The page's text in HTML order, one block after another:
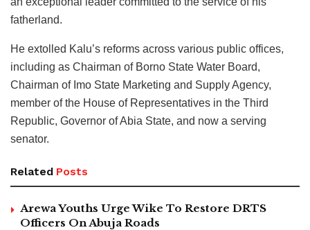
fatherland.
He extolled Kalu’s reforms across various public offices,
including as Chairman of Borno State Water Board,
Chairman of Imo State Marketing and Supply Agency,
member of the House of Representatives in the Third
Republic, Governor of Abia State, and now a serving
senator.
Related Posts
Arewa Youths Urge Wike To Restore DRTS
Officers On Abuja Roads